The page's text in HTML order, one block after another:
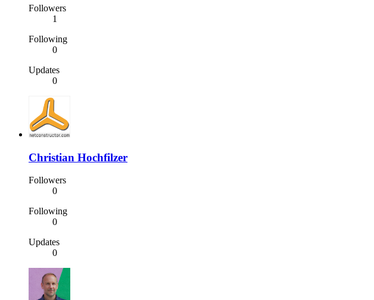
Followers
1
Following
0
Updates
0
Christian Hochfilzer
Followers
0
Following
0
Updates
0